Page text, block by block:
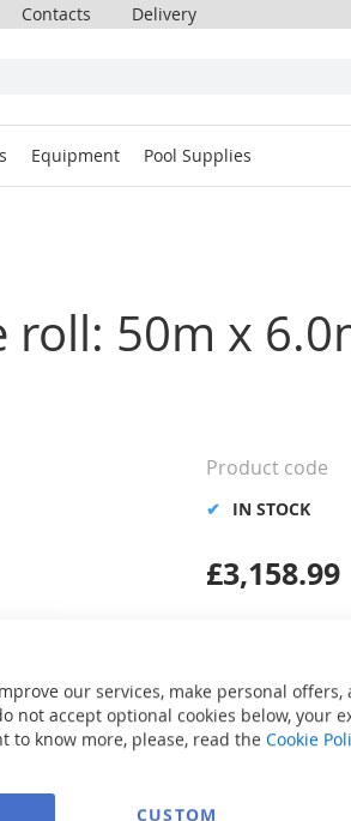
our services, make personal
not accept optional cookies below, your
to know more, please, read the Cookie
CUSTOM
Contacts Delivery
Equipment Pool Supplies
50m x
£3,158.99
IN STOCK
Product code
Secure